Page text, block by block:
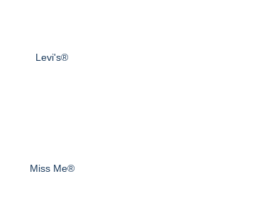
Levi's®
Miss Me®